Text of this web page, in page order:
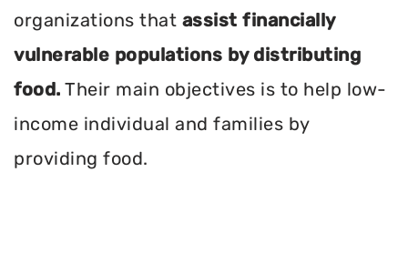
organizations that assist financially
vulnerable populations by distributing
food. Their main objectives is to help low-
income individual and families by
providing food.